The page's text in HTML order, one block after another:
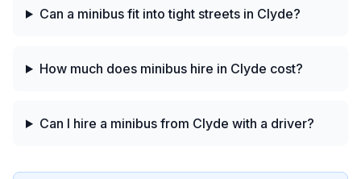
Can a minibus fit into tight streets in Clyde?
How much does minibus hire in Clyde cost?
Can I hire a minibus from Clyde with a driver?